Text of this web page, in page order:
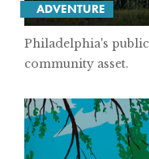
ADVENTURE
Philadelphia's
community asset.